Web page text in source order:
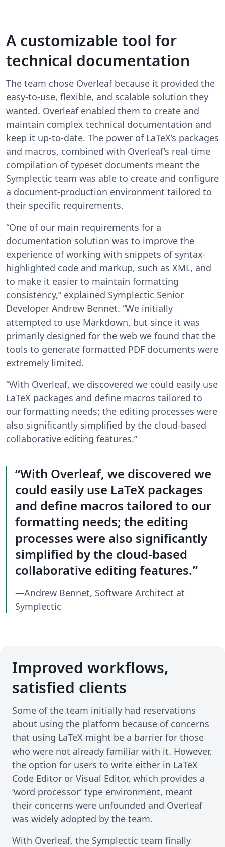
A customizable tool for
technical documentation
The team chose Overleaf because it provided the
easy-to-use, flexible, and scalable solution they
wanted. Overleaf enabled them to create and
maintain complex technical documentation and
keep it up-to-date. The power of LaTeX’s packages
and macros, combined with Overleaf’s real-time
compilation of typeset documents meant the
Symplectic team was able to create and configure
a document-production environment tailored to
their specific requirements.
“One of our main requirements for a
documentation solution was to improve the
experience of working with snippets of syntax-
highlighted code and markup, such as XML, and
to make it easier to maintain formatting
consistency,” explained Symplectic Senior
Developer Andrew Bennet. “We initially
attempted to use Markdown, but since it was
primarily designed for the web we found that the
tools to generate formatted PDF documents were
extremely limited.
“With Overleaf, we discovered we could easily use
LaTeX packages and define macros tailored to
our formatting needs; the editing processes were
also significantly simplified by the cloud-based
collaborative editing features.”
With Overleaf, we discovered we
could easily use LaTeX packages
and define macros tailored to our
formatting needs; the editing
processes were also significantly
simplified by the cloud-based
collaborative editing features.
—Andrew Bennet, Software Architect at
Symplectic
Improved workflows,
satisfied clients
Some of the team initially had reservations
about using the platform because of concerns
that using LaTeX might be a barrier for those
who were not already familiar with it. However,
the option for users to write either in LaTeX
Code Editor or Visual Editor, which provides a
‘word processor’ type environment, meant
their concerns were unfounded and Overleaf
was widely adopted by the team.
With Overleaf, the Symplectic team finally